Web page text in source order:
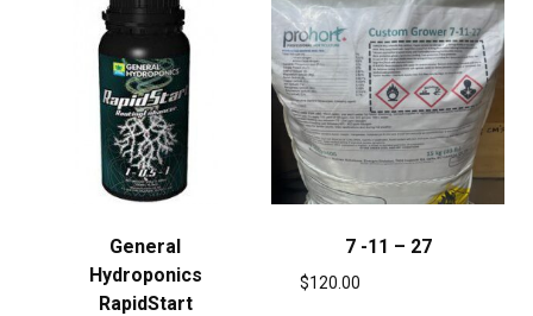
General
Hydroponics
RapidStart
7 -11 – 27
$120.00